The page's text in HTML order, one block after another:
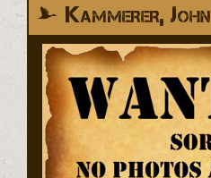
Kammerer, John